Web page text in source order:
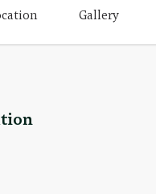
Gallery